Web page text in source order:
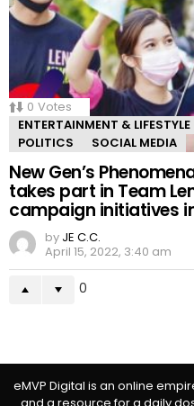
0 Votes
ENTERTAINMENT & LIFESTYLE
POLITICS
SOCIAL MEDIA
New Gen’s
takes part in Team
campaign initiatives
by JE C.C.
April 15, 2022, 3:40 am
0
eMVP Digital is an online